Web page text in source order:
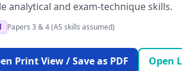
analytical and exam-technique skills.
Papers 3 & 4 (AS skills assumed)
Print View / Save as PDF Open